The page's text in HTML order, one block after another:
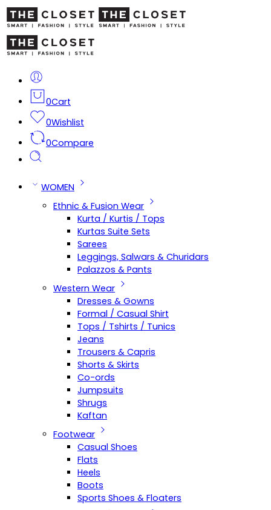
0Cart
0Wishlist
0Compare
WOMEN
Ethnic & Fusion Wear
Kurta / Kurtis / Tops
Kurtas Suite Sets
Sarees
Leggings, Salwars & Churidars
Palazzos & Pants
Western Wear
Dresses & Gowns
Formal / Casual Shirt
Tops / Tshirts / Tunics
Jeans
Trousers & Capris
Shorts & Skirts
Co-ords
Jumpsuits
Shrugs
Kaftan
Footwear
Casual Shoes
Flats
Heels
Boots
Sports Shoes & Floaters